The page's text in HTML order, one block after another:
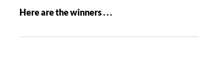
Here are the winners . . .